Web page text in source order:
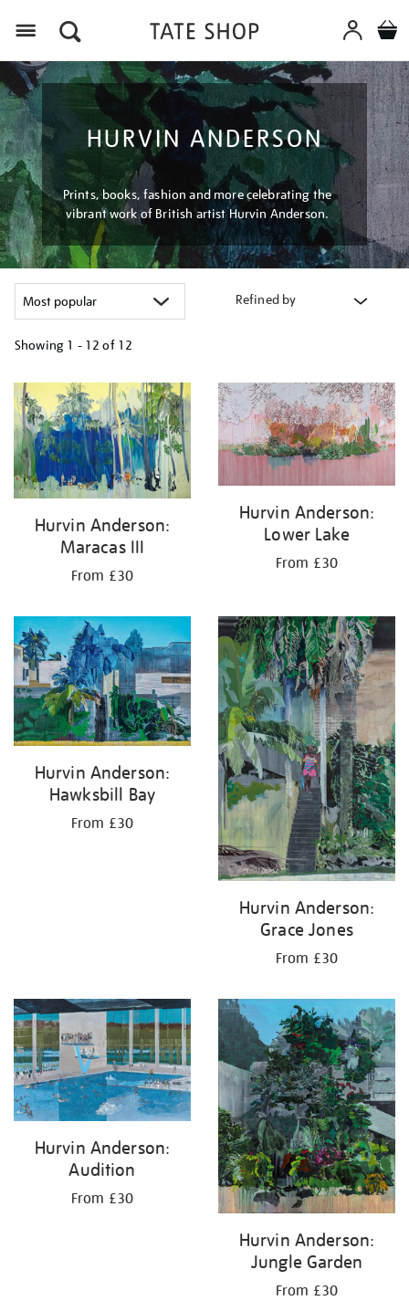
HURVIN ANDERSON
Prints, books, fashion and more celebrating the
vibrant work of British artist Hurvin Anderson.
Refined by
Showing 1 - 12 of 12
your
results
by:
Hurvin Anderson:
Maracas III
From £30
Hurvin Anderson:
Lower Lake
From £30
Hurvin Anderson:
Hawksbill Bay
From £30
Hurvin Anderson:
Grace Jones
From £30
Hurvin Anderson:
Audition
From £30
Hurvin Anderson:
Jungle Garden
From £30